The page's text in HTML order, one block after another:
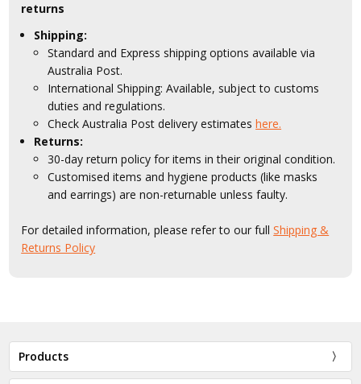
returns
Shipping:
Standard and Express shipping options available via
Australia Post.
International Shipping: Available, subject to customs
duties and regulations.
Check Australia Post delivery estimateshere.
Returns:
30-day return policy for items in their original condition.
Customised items and hygiene products (like masks
and earrings) are non-returnable unless faulty.
For detailed information, please refer to our fullShipping &
Returns Policy
Products